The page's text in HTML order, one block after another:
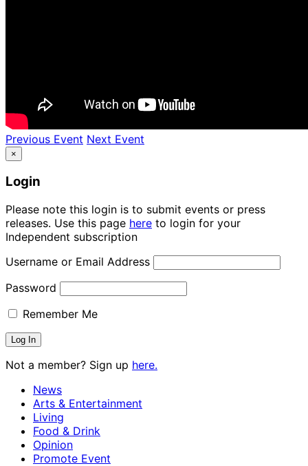
Previous Event Next Event
×
Login
Please note this login is to submit events or press
releases. Use this page here to login for your
Independent subscription
Username or Email Address
Password
Remember Me
Not a member? Sign up here.
News
Arts & Entertainment
Living
Food & Drink
Opinion
Promote Event